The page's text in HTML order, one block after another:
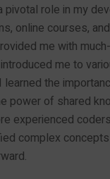
pivotal role in my
online courses,
me with
me to
the
power of shared
experienced
complex